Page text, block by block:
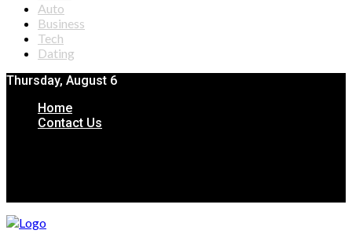
Auto
Business
Tech
Dating
Thursday, August 6
Home
Contact Us